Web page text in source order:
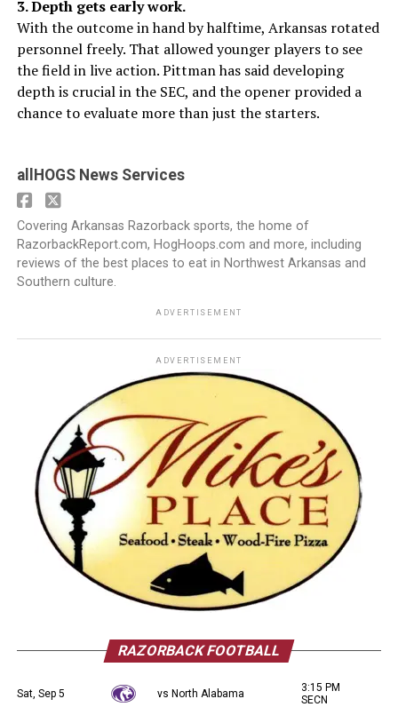
3. Depth gets early work.
With the outcome in hand by halftime, Arkansas rotated
personnel freely. That allowed younger players to see
the field in live action. Pittman has said developing
depth is crucial in the SEC, and the opener provided a
chance to evaluate more than just the starters.
allHOGS News Services
Covering Arkansas Razorback sports, the home of
RazorbackReport.com, HogHoops.com and more, including
reviews of the best places to eat in Northwest Arkansas and
Southern culture.
ADVERTISEMENT
ADVERTISEMENT
RAZORBACK FOOTBALL
Sat, Sep 5 vs North Alabama
3:15 PM
SECN